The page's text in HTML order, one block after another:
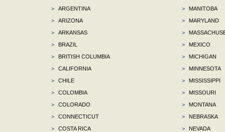
>
ARGENTINA
>
ARIZONA
>
ARKANSAS
>
BRAZIL
>
BRITISH COLUMBIA
>
CALIFORNIA
>
CHILE
>
COLOMBIA
>
COLORADO
>
CONNECTICUT
>
COSTA RICA
>
MANITOBA
>
MARYLAND
>
>
MEXICO
>
MICHIGAN
>
MINNESOTA
>
MISSISSIPPI
>
MISSOURI
>
MONTANA
>
NEBRASKA
>
NEVADA